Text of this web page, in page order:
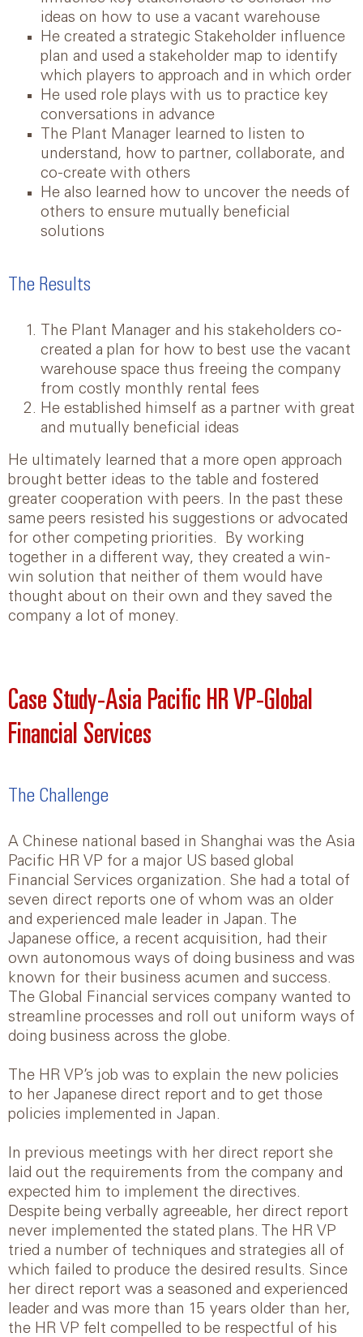
ideas on how to use a vacant warehouse
He created a strategic Stakeholder influence
plan and used a stakeholder map to identify
which players to approach and in which order
He used role plays with us to practice key
conversations in advance
The Plant Manager learned to listen to
understand, how to partner, collaborate, and
co-create with others
He also learned how to uncover the needs of
others to ensure mutually beneficial
solutions
The Results
The Plant Manager and his stakeholders co-
created a plan for how to best use the vacant
warehouse space thus freeing the company
from costly monthly rental fees
He established himself as a partner with great
and mutually beneficial ideas
He ultimately learned that a more open approach
brought better ideas to the table and fostered
greater cooperation with peers. In the past these
same peers resisted his suggestions or advocated
for other competing priorities. By working
together in a different way, they created a win-
win solution that neither of them would have
thought about on their own and they saved the
company a lot of money.
Case Study-Asia Pacific HR VP-Global
Financial Services
The Challenge
A Chinese national based in Shanghai was the Asia
Pacific HR VP for a major US based global
Financial Services organization. She had a total of
seven direct reports one of whom was an older
and experienced male leader in Japan. The
Japanese office, a recent acquisition, had their
own autonomous ways of doing business and was
known for their business acumen and success.
The Global Financial services company wanted to
streamline processes and roll out uniform ways of
doing business across the globe.
The HR VP’s job was to explain the new policies
to her Japanese direct report and to get those
policies implemented in Japan.
In previous meetings with her direct report she
laid out the requirements from the company and
expected him to implement the directives.
Despite being verbally agreeable, her direct report
never implemented the stated plans. The HR VP
tried a number of techniques and strategies all of
which failed to produce the desired results. Since
her direct report was a seasoned and experienced
leader and was more than 15 years older than her,
the HR VP felt compelled to be respectful of his